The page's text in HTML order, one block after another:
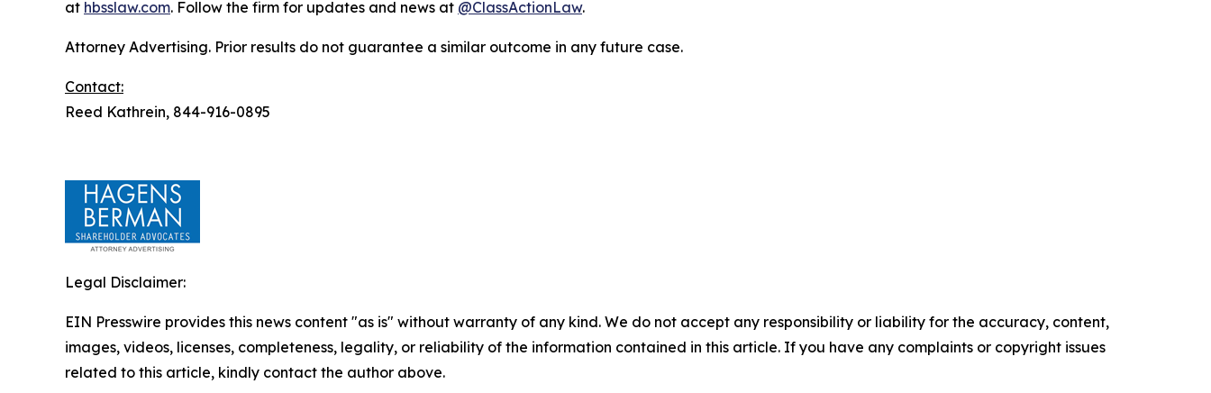
at hbsslaw.com. Follow the firm for updates and news at @ClassActionLaw.
Attorney Advertising. Prior results do not guarantee a similar outcome in any future case.
Contact:
Reed Kathrein, 844-916-0895
Legal Disclaimer:
EIN Presswire provides this news content "as is" without warranty of any kind. We do not accept any responsibility or liability for the accuracy, content,
images, videos, licenses, completeness, legality, or reliability of the information contained in this article. If you have any complaints or copyright issues
related to this article, kindly contact the author above.